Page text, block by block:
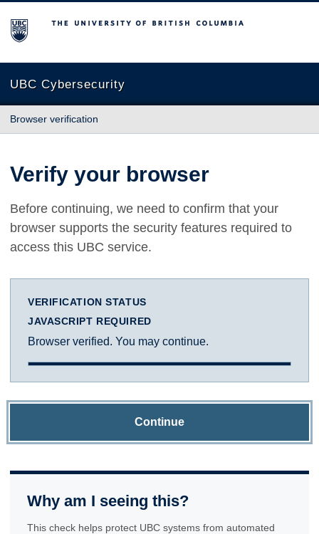
The University of British Columbia
UBC Cybersecurity
Browser verification
Verify your browser
Before continuing, we need to confirm that your
browser supports the security features required to
access this UBC service.
VERIFICATION STATUS
JAVASCRIPT REQUIRED
Browser verified. You may continue.
Continue
Why am I seeing this?
This check helps protect UBC systems from automated